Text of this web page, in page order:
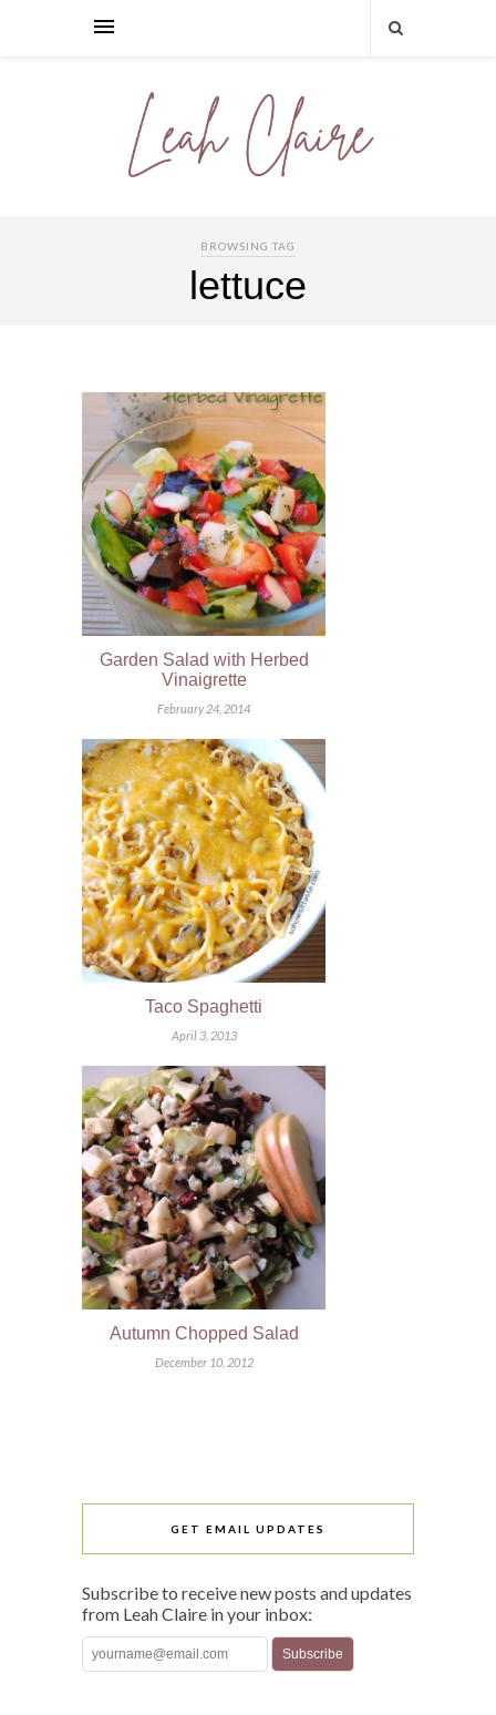
BROWSING TAG
lettuce
Garden Salad with Herbed
Vinaigrette
February 24, 2014
Taco Spaghetti
April 3, 2013
Autumn Chopped Salad
December 10, 2012
GET EMAIL UPDATES
Subscribe to receive new posts and updates
from Leah Claire in your inbox: